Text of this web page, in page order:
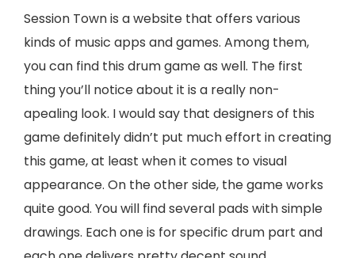
Session Town is a website that offers various
kinds of music apps and games. Among them,
you can find this drum game as well. The first
thing you’ll notice about it is a really non-
apealing look. I would say that designers of this
game definitely didn’t put much effort in creating
this game, at least when it comes to visual
appearance. On the other side, the game works
quite good. You will find several pads with simple
drawings. Each one is for specific drum part and